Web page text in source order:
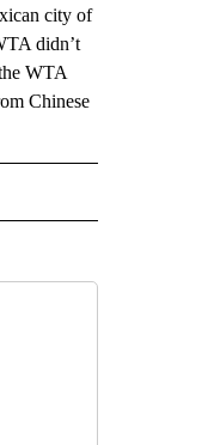
city of
didn’t
WTA
Chinese
NEW PAGES ON "AP-